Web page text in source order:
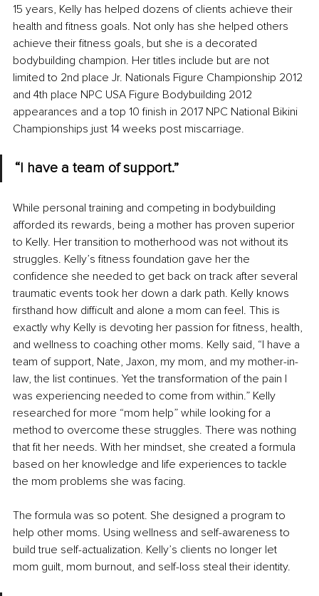
15 years, Kelly has helped dozens of clients achieve their
health and fitness goals. Not only has she helped others
achieve their fitness goals, but she is a decorated
bodybuilding champion. Her titles include but are not
limited to 2nd place Jr. Nationals Figure Championship 2012
and 4th place NPC USA Figure Bodybuilding 2012
appearances and a top 10 finish in 2017 NPC National Bikini
Championships just 14 weeks post miscarriage.
“I have a team of support.”
While personal training and competing in bodybuilding
afforded its rewards, being a mother has proven superior
to Kelly. Her transition to motherhood was not without its
struggles. Kelly’s fitness foundation gave her the
confidence she needed to get back on track after several
traumatic events took her down a dark path. Kelly knows
firsthand how difficult and alone a mom can feel. This is
exactly why Kelly is devoting her passion for fitness, health,
and wellness to coaching other moms. Kelly said, “I have a
team of support, Nate, Jaxon, my mom, and my mother-in-
law, the list continues. Yet the transformation of the pain I
was experiencing needed to come from within.” Kelly
researched for more “mom help” while looking for a
method to overcome these struggles. There was nothing
that fit her needs. With her mindset, she created a formula
based on her knowledge and life experiences to tackle
the mom problems she was facing.
The formula was so potent. She designed a program to
help other moms. Using wellness and self-awareness to
build true self-actualization. Kelly’s clients no longer let
mom guilt, mom burnout, and self-loss steal their identity.